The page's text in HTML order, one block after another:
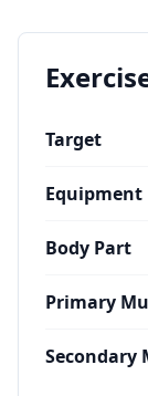
Target
Equipment
Body Part
Primary
Secondary